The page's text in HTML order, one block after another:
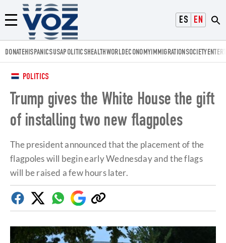
ESPAÑOL
ENGLISH
Menú
Voz.us
DONATEHISPANICSUSAPOLITICSHEALTHWORLDECONOMYIMMIGRATIONSOCIETY
POLITICS
Trump gives the White House the gift
of installing two new flagpoles
The president announced that the placement of the
flagpoles will begin early Wednesday and the flags
will be raised a few hours later.
FacebookTwitterWhatsapp
Google
Discover
Copy
link